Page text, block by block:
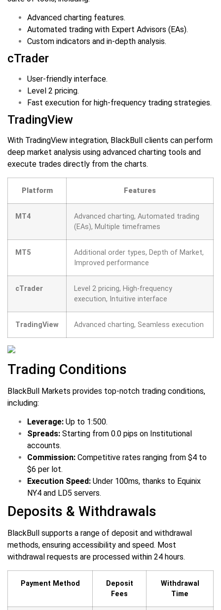
Advanced charting features.
Automated trading with Expert Advisors (EAs).
Custom indicators and in-depth analysis.
cTrader
User-friendly interface.
Level 2 pricing.
Fast execution for high-frequency trading strategies.
TradingView
With TradingView integration, BlackBull clients can perform
deep market analysis using advanced charting tools and
execute trades directly from the charts.
Platform Features
MT4
Advanced charting, Automated trading
(EAs), Multiple timeframes
MT5
Additional order types, Depth of Market,
Improved performance
cTrader
Level 2 pricing, High-frequency
execution, Intuitive interface
TradingView Advanced charting, Seamless execution
Trading Conditions
BlackBull Markets provides top-notch trading conditions,
including:
Leverage: Up to 1:500.
Spreads: Starting from 0.0 pips on Institutional
accounts.
Commission: Competitive rates ranging from $4 to
$6 per lot.
Execution Speed: Under 100ms, thanks to Equinix
NY4 and LD5 servers.
Deposits & Withdrawals
BlackBull supports a range of deposit and withdrawal
methods, ensuring accessibility and speed. Most
withdrawal requests are processed within 24 hours.
Payment Method
Deposit
Fees
Withdrawal
Time